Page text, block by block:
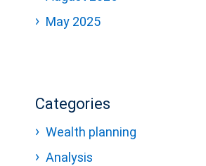
May 2025
Categories
Wealth planning
Analysis